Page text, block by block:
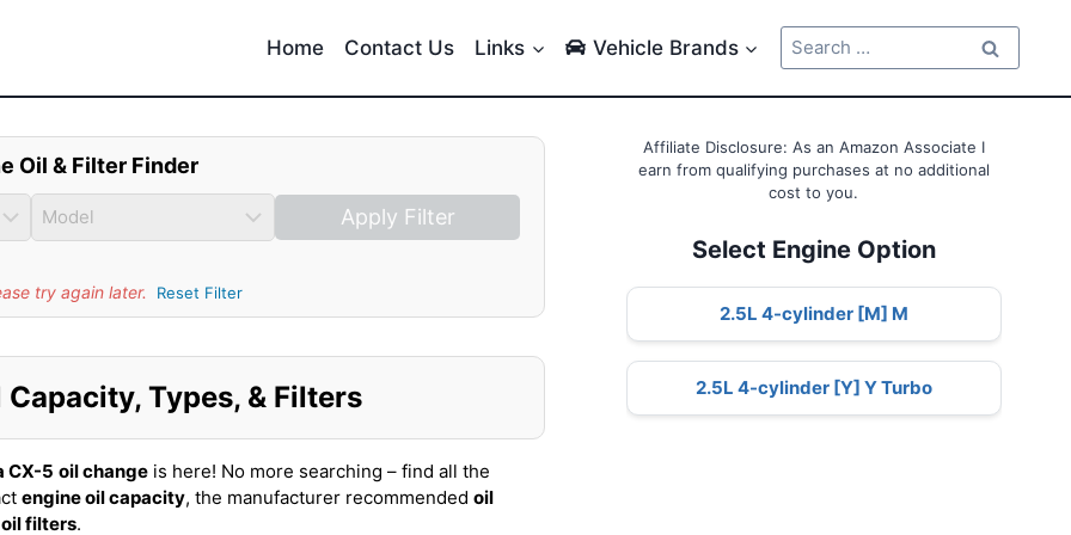
Home Contact Us Links Vehicle Brands
Search
for:
Oil & Filter Finder
Apply Filter
try again later. Reset Filter
Types, & Filters
CX-5 oil change is here! No more searching – find all the
engine oil capacity, the manufacturer recommended oil
oil filters.
Affiliate Disclosure: As an Amazon Associate I
earn from qualifying purchases at no additional
cost to you.
Select Engine Option
2.5L 4-cylinder [M] M
2.5L 4-cylinder [Y] Y Turbo